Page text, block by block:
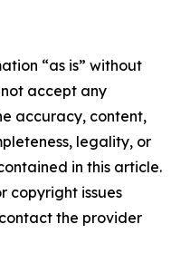
“as is” without
accept any
accuracy, content,
legality, or
in this article.
copyright issues
the provider